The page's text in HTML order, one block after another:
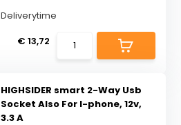
Deliverytime
€ 13,72
HIGHSIDER smart 2-Way Usb
Socket Also For I-phone, 12v,
3.3 A